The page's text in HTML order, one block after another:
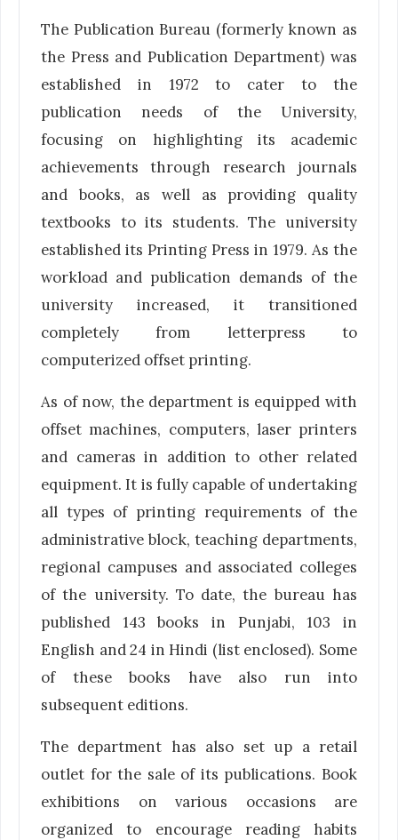
The Publication Bureau (formerly known as
the Press and Publication Department) was
established in 1972 to cater to the
publication needs of the University,
focusing on highlighting its academic
achievements through research journals
and books, as well as providing quality
textbooks to its students. The university
established its Printing Press in 1979. As the
workload and publication demands of the
university increased, it transitioned
completely from letterpress to
computerized offset printing.
As of now, the department is equipped with
offset machines, computers, laser printers
and cameras in addition to other related
equipment. It is fully capable of undertaking
all types of printing requirements of the
administrative block, teaching departments,
regional campuses and associated colleges
of the university. To date, the bureau has
published 143 books in Punjabi, 103 in
English and 24 in Hindi (list enclosed). Some
of these books have also run into
subsequent editions.
The department has also set up a retail
outlet for the sale of its publications. Book
exhibitions on various occasions are
organized to encourage reading habits